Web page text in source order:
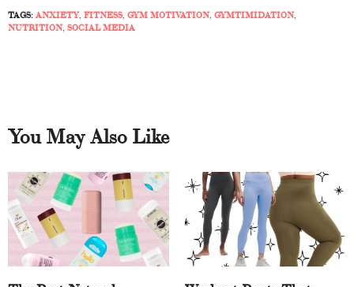
TAGS:ANXIETY, FITNESS, GYM MOTIVATION, GYMTIMIDATION,
NUTRITION, SOCIAL MEDIA
You May Also Like